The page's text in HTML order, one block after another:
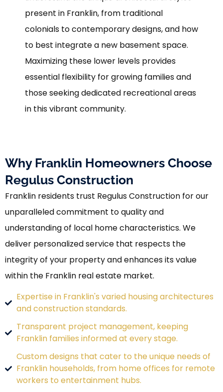
present in Franklin, from traditional
colonials to contemporary designs, and how
to best integrate a new basement space.
Maximizing these lower levels provides
essential flexibility for growing families and
those seeking dedicated recreational areas
in this vibrant community.
Why Franklin Homeowners Choose
Regulus Construction
Franklin residents trust Regulus Construction for our
unparalleled commitment to quality and
understanding of local home characteristics. We
deliver personalized service that respects the
integrity of your property and enhances its value
within the Franklin real estate market.
Expertise in Franklin's varied housing architectures
and construction standards.
Transparent project management, keeping
Franklin families informed at every stage.
Custom designs that cater to the unique needs of
Franklin households, from home offices for remote
workers to entertainment hubs.